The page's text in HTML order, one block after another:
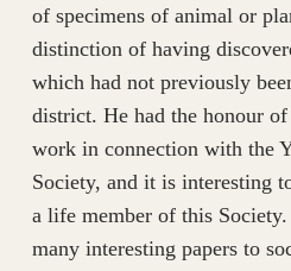
of specimens of animal or
distinction of having
which had not previously
district. He had the honour
work in connection with the
Society, and it is interesting
a life member of this Society.
many interesting papers to